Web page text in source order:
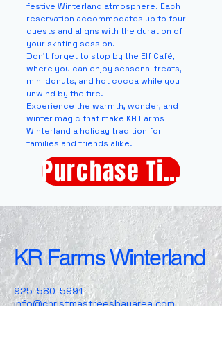
festive Winterland atmosphere. Each
reservation accommodates up to four
guests and aligns with the duration of
your skating session.
Don’t forget to stop by the Elf Café,
where you can enjoy seasonal treats,
mini donuts, and hot cocoa while you
unwind by the fire.
Experience the warmth, wonder, and
winter magic that make KR Farms
Winterland a holiday tradition for
families and friends alike.
Purchase Tickets
KR Farms Winterland
925-580-5991
info@christmastreesbayarea.com